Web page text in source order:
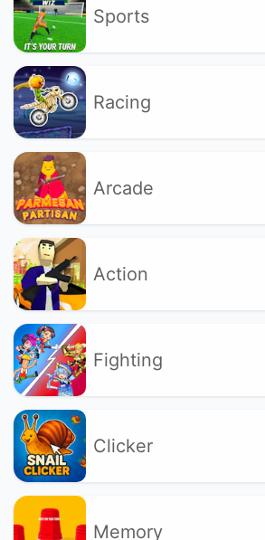
Sports
Racing
Arcade
Action
Fighting
Clicker
Memory